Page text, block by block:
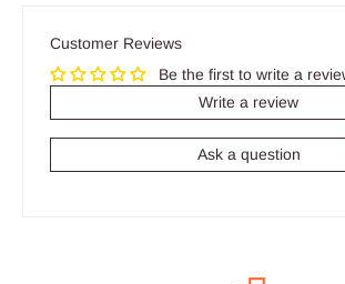
Customer Reviews
Be the first to write a
Write a review
Ask a question